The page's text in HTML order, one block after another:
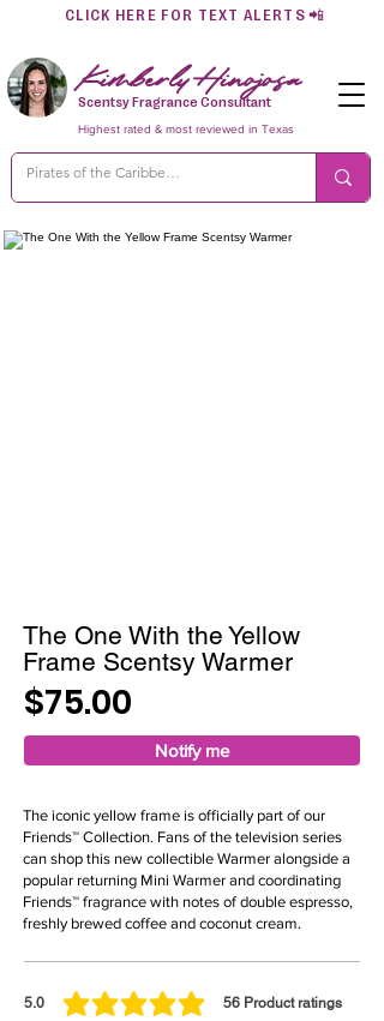
CLICK HERE FOR TEXT ALERTS 📲
Kimberly Hinojosa
Scentsy Fragrance Consultant
Highest rated & most reviewed in Texas
The One With the Yellow
Frame Scentsy Warmer
$75.00
Notify me
The iconic yellow frame is officially part of our
Friends™ Collection. Fans of the television series
can shop this new collectible Warmer alongside a
popular returning Mini Warmer and coordinating
Friends™ fragrance with notes of double espresso,
freshly brewed coffee and coconut cream.
5.0 56 Product ratings
average rating is 5 out of 5, based on 56 votes, Product